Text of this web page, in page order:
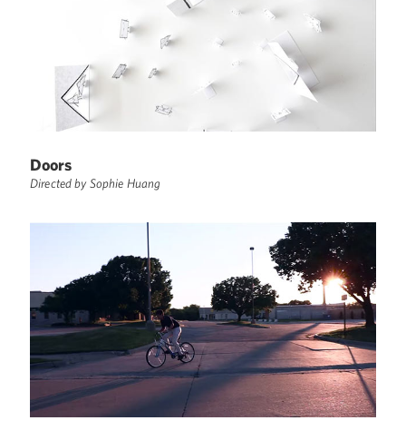
Doors
Directed by Sophie Huang